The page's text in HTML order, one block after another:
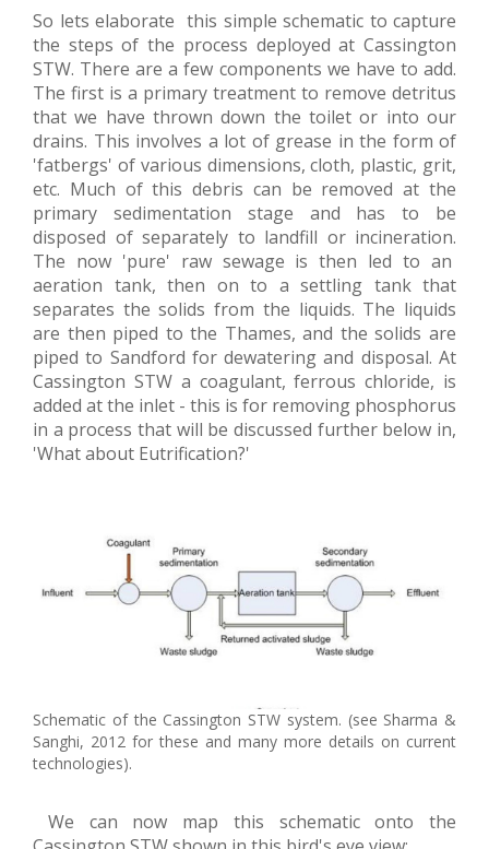
So lets elaborate this simple schematic to capture
the steps of the process deployed at Cassington
STW. There are a few components we have to add.
The first is a primary treatment to remove detritus
that we have thrown down the toilet or into our
drains. This involves a lot of grease in the form of
'fatbergs' of various dimensions, cloth, plastic, grit,
etc. Much of this debris can be removed at the
primary sedimentation stage and has to be
disposed of separately to landfill or incineration.
The now 'pure' raw sewage is then led to an
aeration tank, then on to a settling tank that
separates the solids from the liquids. The liquids
are then piped to the Thames, and the solids are
piped to Sandford for dewatering and disposal. At
Cassington STW a coagulant, ferrous chloride, is
added at the inlet - this is for removing phosphorus
in a process that will be discussed further below in,
'What about Eutrification?'
Schematic of the Cassington STW system. (see Sharma &
Sanghi, 2012 for these and many more details on current
technologies).
We can now map this schematic onto the